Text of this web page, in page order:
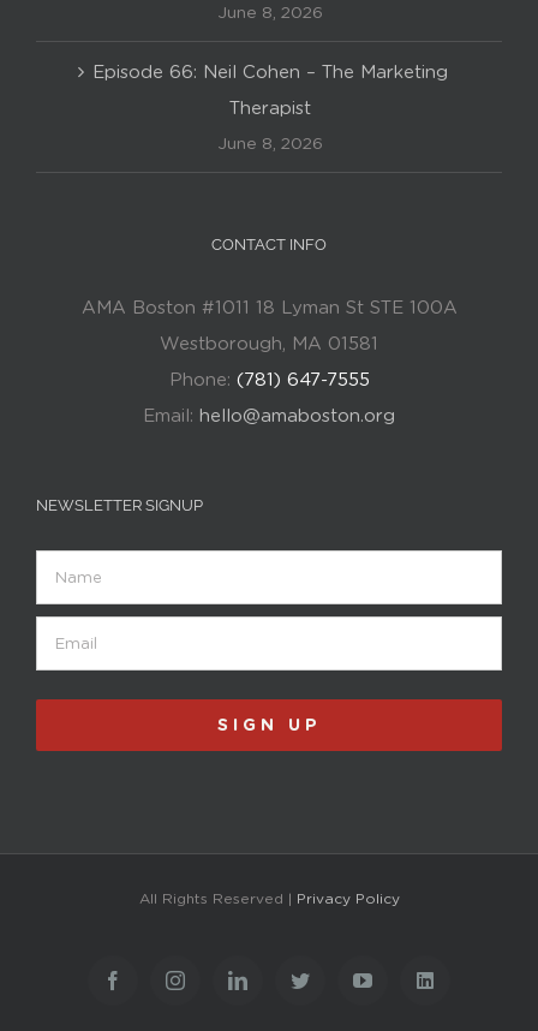
June 8, 2026
Episode 66: Neil Cohen – The Marketing
Therapist
June 8, 2026
CONTACT INFO
AMA Boston #1011 18 Lyman St STE 100A
Westborough, MA 01581
Phone: (781) 647-7555
Email: hello@amaboston.org
NEWSLETTER SIGNUP
All Rights Reserved | Privacy Policy
FacebookInstagramLinkedInTwitter YouTubeLinkedIn